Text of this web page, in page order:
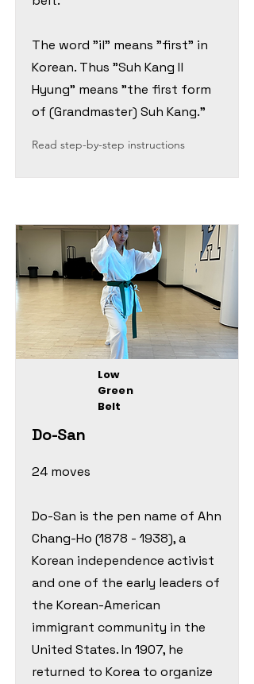
The word "il" means "first" in
Korean. Thus "Suh Kang Il
Hyung" means "the first form
of (Grandmaster) Suh Kang."
Read step-by-step instructions
Low
Green
Belt
Do-San
24 moves
Do-San is the pen name of Ahn
Chang-Ho (1878 - 1938), a
Korean independence activist
and one of the early leaders of
the Korean-American
immigrant community in the
United States. In 1907, he
returned to Korea to organize